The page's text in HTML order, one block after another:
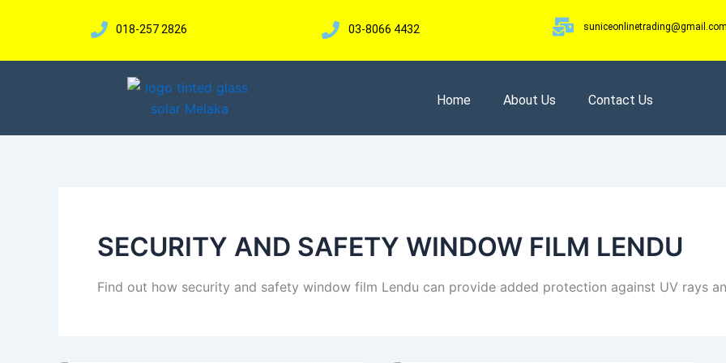
018-257 2826 03-8066 4432 suniceonlinetrading@gmail.com
Home About Us Contact Us
SECURITY AND SAFETY WINDOW FILM LENDU
Find out how security and safety window film Lendu can provide added protection against UV rays